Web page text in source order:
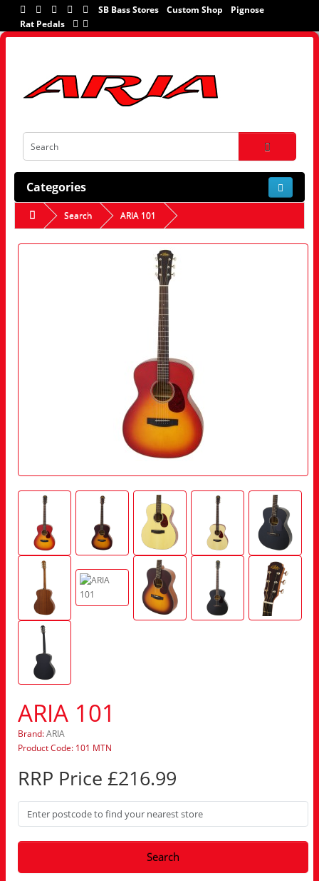
SB Bass Stores Custom Shop
Pignose
Rat Pedals
Categories
Search ARIA 101
ARIA 101
Brand:ARIA
Product Code: 101 MTN
RRP Price £216.99
Search